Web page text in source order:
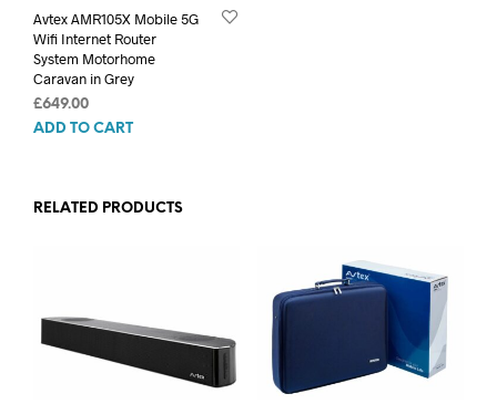
Avtex AMR105X Mobile 5G
Wifi Internet Router
System Motorhome
Caravan in Grey
£649.00
ADD TO CART
RELATED PRODUCTS